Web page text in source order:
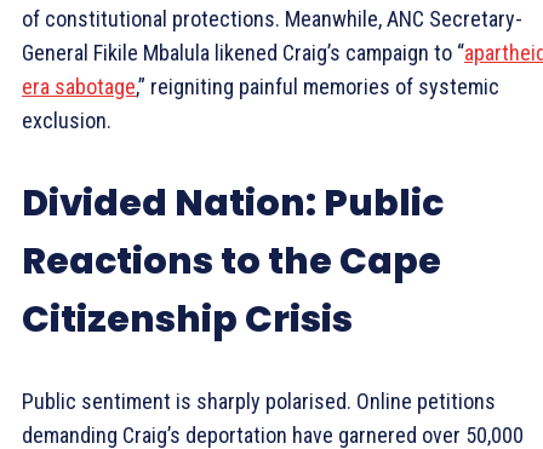
of constitutional protections. Meanwhile, ANC Secretary-
General Fikile Mbalula likened Craig’s campaign to “
era sabotage,” reigniting painful memories of systemic
exclusion.
Divided Nation: Public
Reactions to the Cape
Citizenship Crisis
Public sentiment is sharply polarised. Online petitions
demanding Craig’s deportation have garnered over 50,000